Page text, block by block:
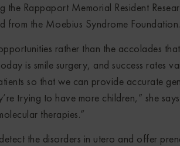
the Rappaport Memorial Resident
from the Moebius Syndrome Foundation.
rather than the accolades
is smile surgery, and success rates
so that we can provide accurate
trying to have more children,” she
therapies.”
the disorders in utero and offer